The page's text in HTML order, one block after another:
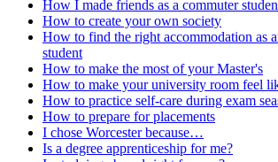
How I made friends as a commuter
How to create your own society
How to find the right accommodation as
student
How to make the most of your Master's
How to make your university room feel
How to practice self-care during exam
How to prepare for placements
I chose Worcester because…
Is a degree apprenticeship for me?